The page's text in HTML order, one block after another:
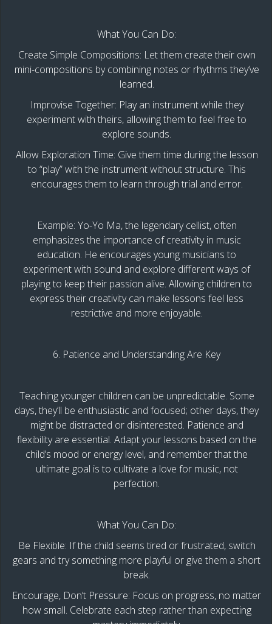
What You Can Do:
Create Simple Compositions: Let them create their own
mini-compositions by combining notes or rhythms they’ve
learned.
Improvise Together: Play an instrument while they
experiment with theirs, allowing them to feel free to
explore sounds.
Allow Exploration Time: Give them time during the lesson
to “play” with the instrument without structure. This
encourages them to learn through trial and error.
Example: Yo-Yo Ma, the legendary cellist, often
emphasizes the importance of creativity in music
education. He encourages young musicians to
experiment with sound and explore different ways of
playing to keep their passion alive. Allowing children to
express their creativity can make lessons feel less
restrictive and more enjoyable.
6. Patience and Understanding Are Key
Teaching younger children can be unpredictable. Some
days, they’ll be enthusiastic and focused; other days, they
might be distracted or disinterested. Patience and
flexibility are essential. Adapt your lessons based on the
child’s mood or energy level, and remember that the
ultimate goal is to cultivate a love for music, not
perfection.
What You Can Do:
Be Flexible: If the child seems tired or frustrated, switch
gears and try something more playful or give them a short
break.
Encourage, Don’t Pressure: Focus on progress, no matter
how small. Celebrate each step rather than expecting